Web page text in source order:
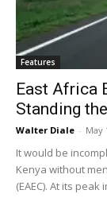
Features
East Africa
Standing
Walter Diale - May
It would be
Kenya without
(EAEC). At its peak